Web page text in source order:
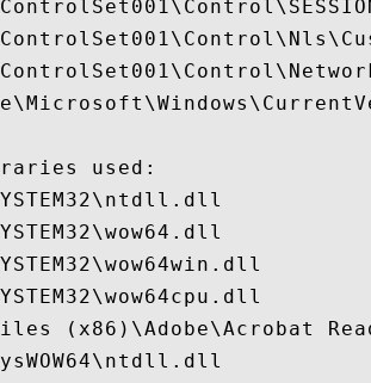
used:
(x86)\Adobe\Acrobat